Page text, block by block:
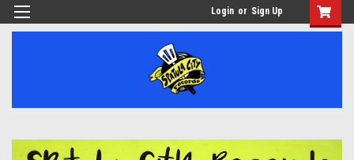
Login or Sign Up